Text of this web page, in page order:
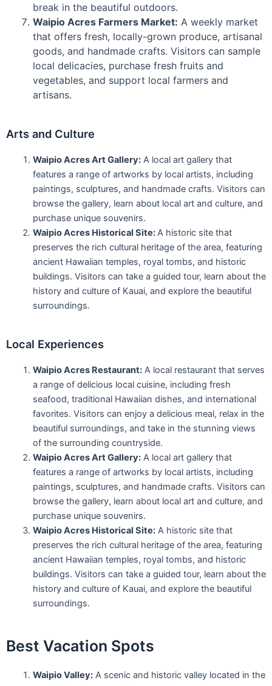
break in the beautiful outdoors.
Waipio Acres Farmers Market: A weekly market
that offers fresh, locally-grown produce, artisanal
goods, and handmade crafts. Visitors can sample
local delicacies, purchase fresh fruits and
vegetables, and support local farmers and
artisans.
Arts and Culture
Waipio Acres Art Gallery:A local art gallery that
features a range of artworks by local artists, including
paintings, sculptures, and handmade crafts. Visitors can
browse the gallery, learn about local art and culture, and
purchase unique souvenirs.
Waipio Acres Historical Site: A historic site that
preserves the rich cultural heritage of the area, featuring
ancient Hawaiian temples, royal tombs, and historic
buildings. Visitors can take a guided tour, learn about the
history and culture of Kauai, and explore the beautiful
surroundings.
Local Experiences
Waipio Acres Restaurant:A local restaurant that serves
a range of delicious local cuisine, including fresh
seafood, traditional Hawaiian dishes, and international
favorites. Visitors can enjoy a delicious meal, relax in the
beautiful surroundings, and take in the stunning views
of the surrounding countryside.
Waipio Acres Art Gallery:A local art gallery that
features a range of artworks by local artists, including
paintings, sculptures, and handmade crafts. Visitors can
browse the gallery, learn about local art and culture, and
purchase unique souvenirs.
Waipio Acres Historical Site:A historic site that
preserves the rich cultural heritage of the area, featuring
ancient Hawaiian temples, royal tombs, and historic
buildings. Visitors can take a guided tour, learn about the
history and culture of Kauai, and explore the beautiful
surroundings.
Best Vacation Spots
Waipio Valley:A scenic and historic valley located in the